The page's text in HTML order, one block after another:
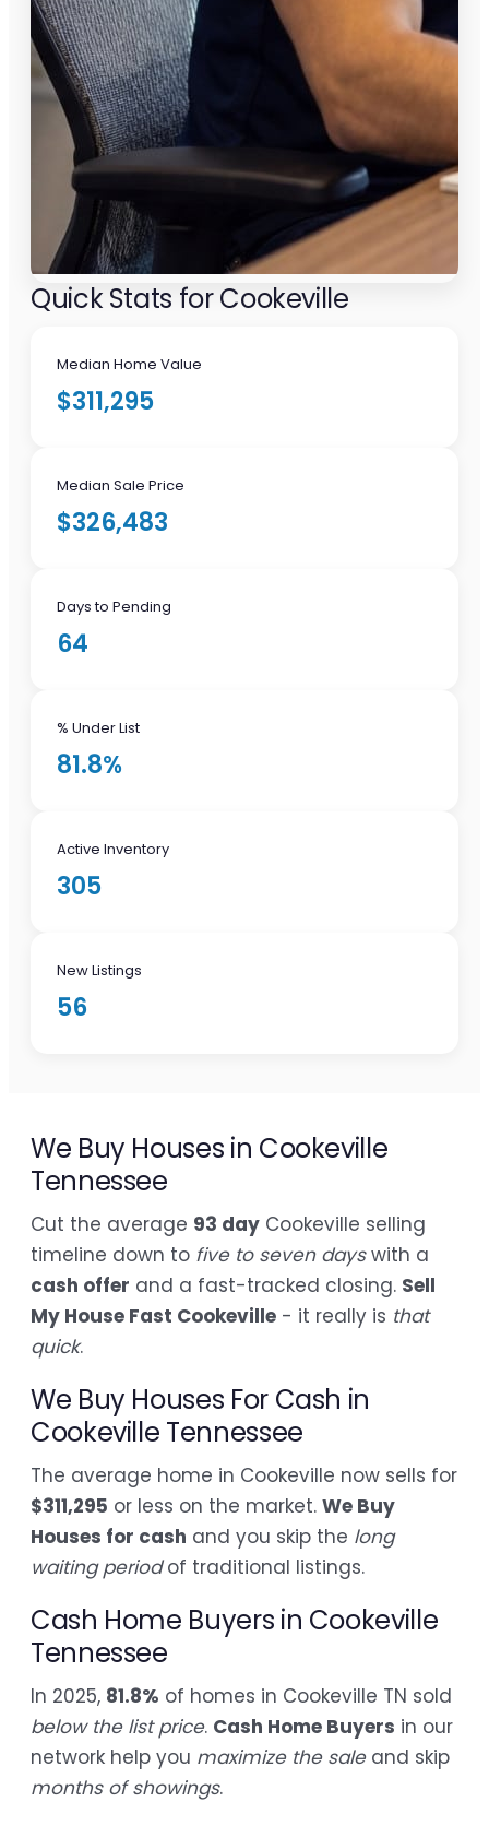
Quick Stats for Cookeville
Median Home Value
$311,295
Median Sale Price
$326,483
Days to Pending
64
% Under List
81.8%
Active Inventory
305
New Listings
56
We Buy Houses in Cookeville
Tennessee
Cut the average 93 day Cookeville selling
timeline down to five to seven dayswith a
cash offer and a fast-tracked closing. Sell
My House Fast Cookeville - it really is that
quick.
We Buy Houses For Cash in
Cookeville Tennessee
The average home in Cookeville now sells for
$311,295 or less on the market. We Buy
Houses for cash and you skip the long
waiting periodof traditional listings.
Cash Home Buyers in Cookeville
Tennessee
In 2025, 81.8% of homes in Cookeville TN sold
below the list price. Cash Home Buyers in our
network help you maximize the saleand skip
months of showings.